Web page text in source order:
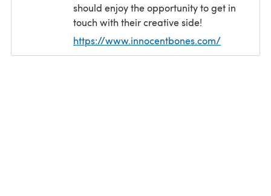
should enjoy the opportunity to get in
touch with their creative side!
https://www.innocentbones.com/